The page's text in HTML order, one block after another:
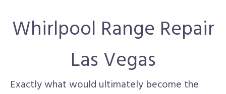
Whirlpool Range Repair
Las Vegas
Exactly what would ultimately become the